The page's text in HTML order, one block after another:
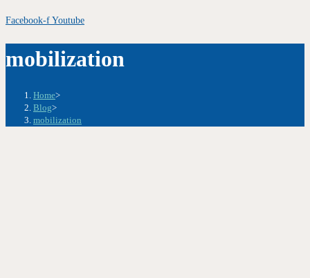
Facebook-f Youtube
mobilization
Home>
Blog>
mobilization